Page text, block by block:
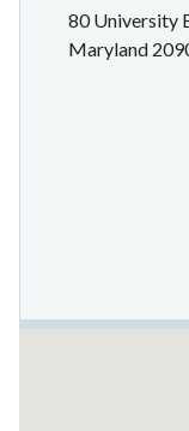
80 University
Maryland